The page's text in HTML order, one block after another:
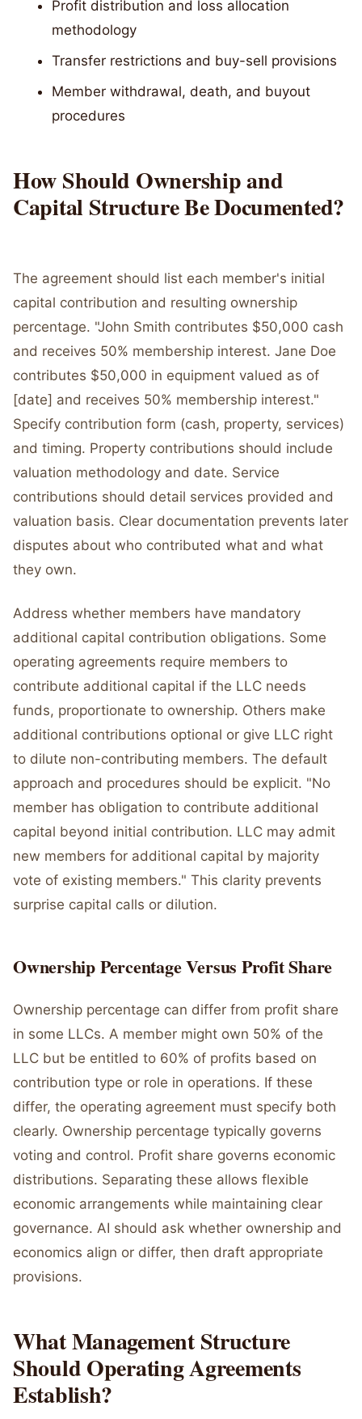
Profit distribution and loss allocation
methodology
Transfer restrictions and buy-sell provisions
Member withdrawal, death, and buyout
procedures
How Should Ownership and
Capital Structure Be Documented?
The agreement should list each member's initial
capital contribution and resulting ownership
percentage. "John Smith contributes $50,000 cash
and receives 50% membership interest. Jane Doe
contributes $50,000 in equipment valued as of
[date] and receives 50% membership interest."
Specify contribution form (cash, property, services)
and timing. Property contributions should include
valuation methodology and date. Service
contributions should detail services provided and
valuation basis. Clear documentation prevents later
disputes about who contributed what and what
they own.
Address whether members have mandatory
additional capital contribution obligations. Some
operating agreements require members to
contribute additional capital if the LLC needs
funds, proportionate to ownership. Others make
additional contributions optional or give LLC right
to dilute non-contributing members. The default
approach and procedures should be explicit. "No
member has obligation to contribute additional
capital beyond initial contribution. LLC may admit
new members for additional capital by majority
vote of existing members." This clarity prevents
surprise capital calls or dilution.
Ownership Percentage Versus Profit Share
Ownership percentage can differ from profit share
in some LLCs. A member might own 50% of the
LLC but be entitled to 60% of profits based on
contribution type or role in operations. If these
differ, the operating agreement must specify both
clearly. Ownership percentage typically governs
voting and control. Profit share governs economic
distributions. Separating these allows flexible
economic arrangements while maintaining clear
governance. AI should ask whether ownership and
economics align or differ, then draft appropriate
provisions.
What Management Structure
Should Operating Agreements
Establish?